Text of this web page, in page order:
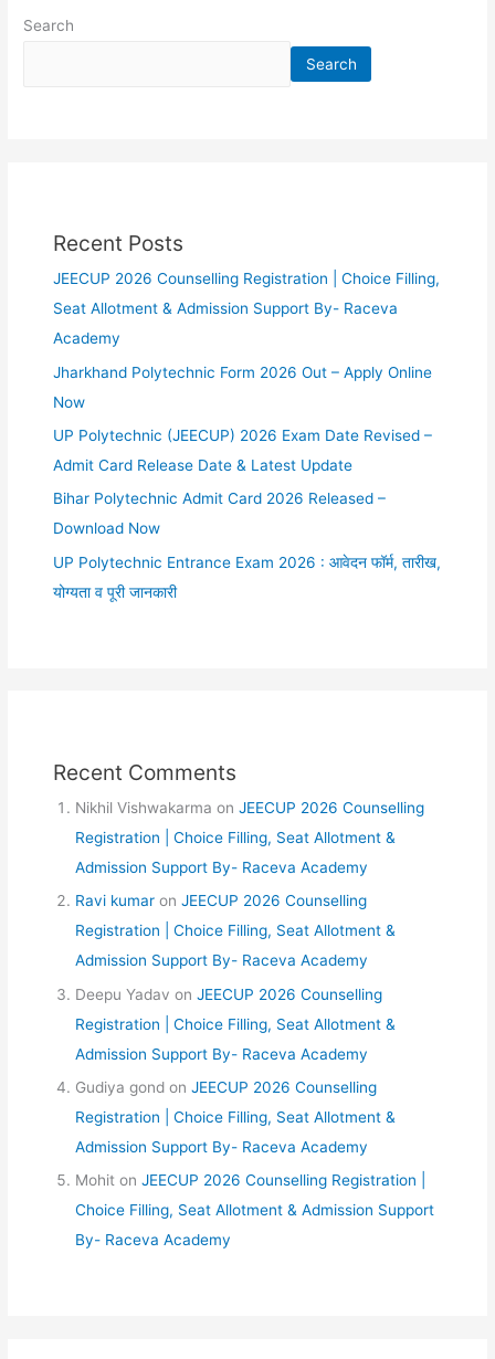
Search
Search
Recent Posts
JEECUP 2026 Counselling Registration | Choice Filling,
Seat Allotment & Admission Support By- Raceva
Academy
Jharkhand Polytechnic Form 2026 Out – Apply Online
Now
UP Polytechnic (JEECUP) 2026 Exam Date Revised –
Admit Card Release Date & Latest Update
Bihar Polytechnic Admit Card 2026 Released –
Download Now
UP Polytechnic Entrance Exam 2026 : आवेदन फॉर्म, तारीख,
योग्यता व पूरी जानकारी
Recent Comments
Nikhil Vishwakarma onJEECUP 2026 Counselling
Registration | Choice Filling, Seat Allotment &
Admission Support By- Raceva Academy
Ravi kumar onJEECUP 2026 Counselling
Registration | Choice Filling, Seat Allotment &
Admission Support By- Raceva Academy
Deepu Yadav onJEECUP 2026 Counselling
Registration | Choice Filling, Seat Allotment &
Admission Support By- Raceva Academy
Gudiya gond onJEECUP 2026 Counselling
Registration | Choice Filling, Seat Allotment &
Admission Support By- Raceva Academy
Mohit onJEECUP 2026 Counselling Registration |
Choice Filling, Seat Allotment & Admission Support
By- Raceva Academy